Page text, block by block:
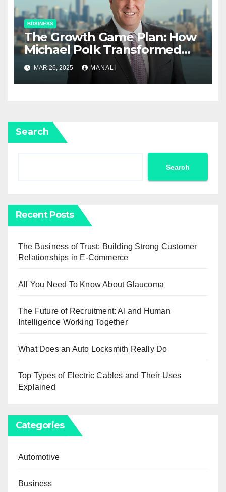
BUSINESS
The Growth Game Plan: How
Michael Polk Transformed
Newell Rubbermaid into
Newell Brands
MAR 26, 2025 MANALI
Search
Search
Recent Posts
The Business of Trust: Building Strong Customer
Relationships in E-Commerce
All You Need To Know About Glaucoma
The Future of Recruitment: AI and Human
Intelligence Working Together
What Does an Auto Locksmith Really Do
Top Types of Electric Cables and Their Uses
Explained
Categories
Automotive
Business